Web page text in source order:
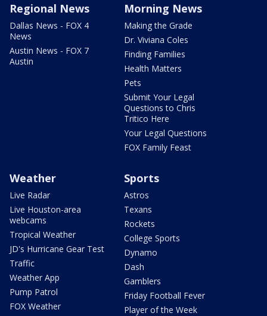
Regional News
Dallas News - FOX 4
News
Austin News - FOX 7
Austin
Morning News
Making the Grade
Dr. Viviana Coles
Finding Families
Health Matters
Pets
Submit Your Legal
Questions to Chris
Tritico Here
Your Legal Questions
FOX Family Feast
Weather
Live Radar
Live Houston-area
webcams
Tropical Weather
JD's Hurricane Gear Test
Traffic
Weather App
Pump Patrol
FOX Weather
Sports
Astros
Texans
Rockets
College Sports
Dynamo
Dash
Gamblers
Friday Football Fever
Player of the Week